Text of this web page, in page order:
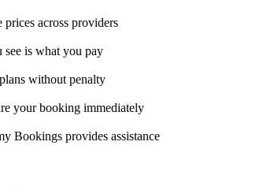
prices across providers
see is what you pay
without penalty
your booking immediately
Bookings provides assistance